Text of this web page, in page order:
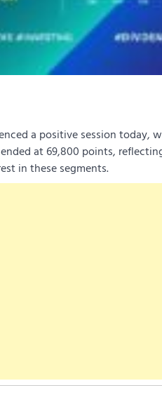
a positive session today,
at 69,800 points,
in these segments.